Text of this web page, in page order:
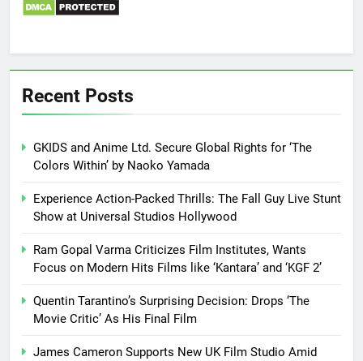
Recent Posts
GKIDS and Anime Ltd. Secure Global Rights for ‘The
Colors Within’ by Naoko Yamada
Experience Action-Packed Thrills: The Fall Guy Live Stunt
Show at Universal Studios Hollywood
Ram Gopal Varma Criticizes Film Institutes, Wants
Focus on Modern Hits Films like ‘Kantara’ and ‘KGF 2’
Quentin Tarantino’s Surprising Decision: Drops ‘The
Movie Critic’ As His Final Film
James Cameron Supports New UK Film Studio Amid